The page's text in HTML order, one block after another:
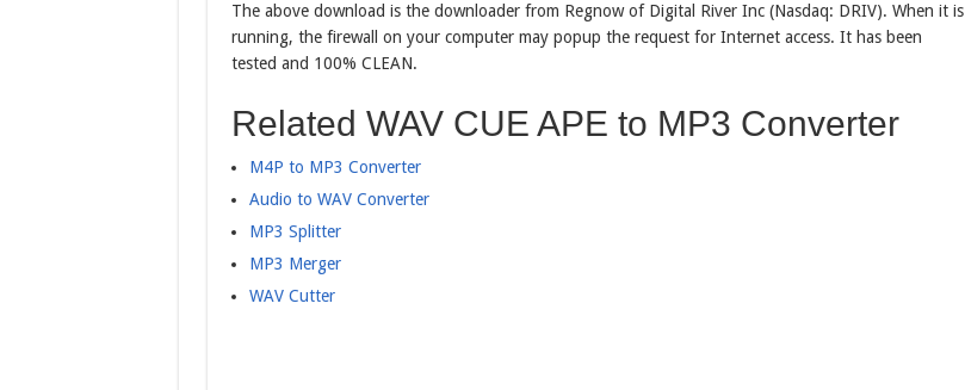
The above download is the downloader from Regnow of Digital River Inc (Nasdaq: DRIV). When it is
running, the firewall on your computer may popup the request for Internet access. It has been
tested and 100% CLEAN.
Related WAV CUE APE to MP3 Converter
M4P to MP3 Converter
Audio to WAV Converter
MP3 Splitter
MP3 Merger
WAV Cutter